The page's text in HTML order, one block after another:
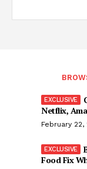
Netflix,
February 22,
Food Fix